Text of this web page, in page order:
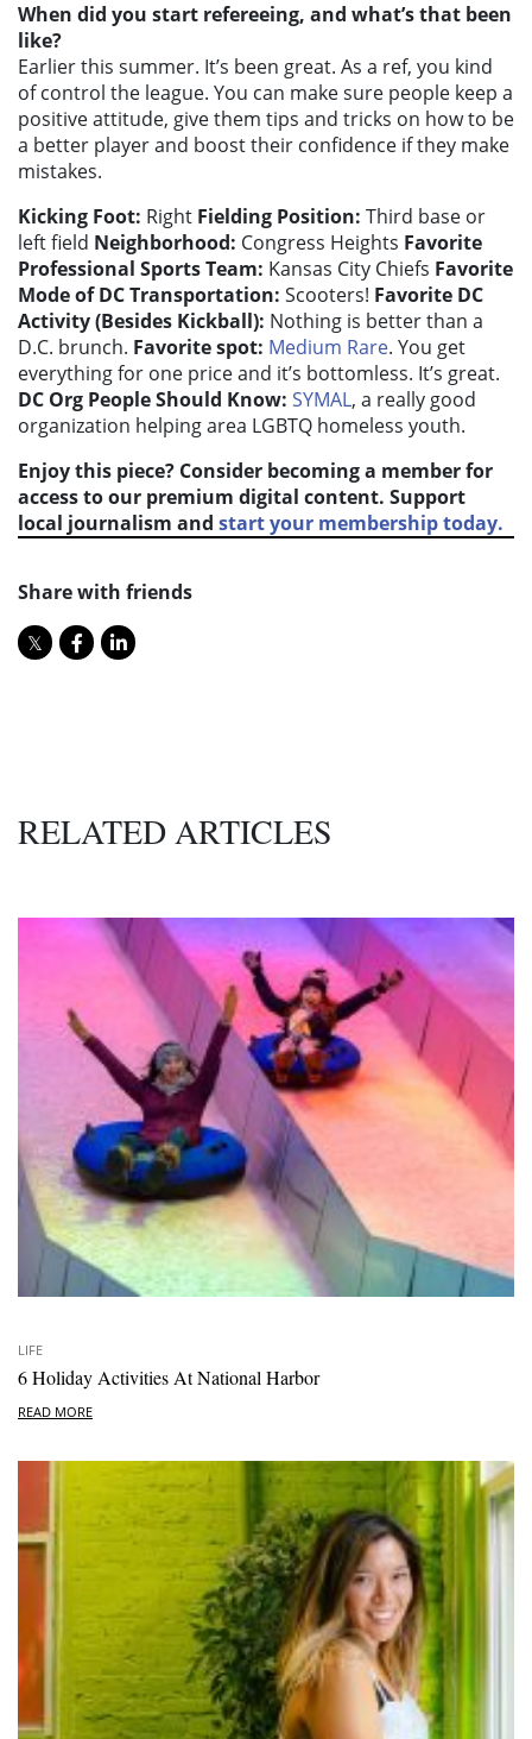
When did you start refereeing, and what’s that been
like?
Earlier this summer. It’s been great. As a ref, you kind
of control the league. You can make sure people keep a
positive attitude, give them tips and tricks on how to be
a better player and boost their confidence if they make
mistakes.
Kicking Foot: Right Fielding Position: Third base or
left field Neighborhood: Congress Heights Favorite
Professional Sports Team: Kansas City Chiefs Favorite
Mode of DC Transportation: Scooters! Favorite DC
Activity (Besides Kickball): Nothing is better than a
D.C. brunch. Favorite spot: Medium Rare. You get
everything for one price and it’s bottomless. It’s great.
DC Org People Should Know: SYMAL, a really good
organization helping area LGBTQ homeless youth.
Enjoy this piece? Consider becoming a member for
access to our premium digital content. Support
local journalism and start your membership today.
Share with friends
RELATED ARTICLES
LIFE
6 Holiday Activities At National Harbor
READ MORE